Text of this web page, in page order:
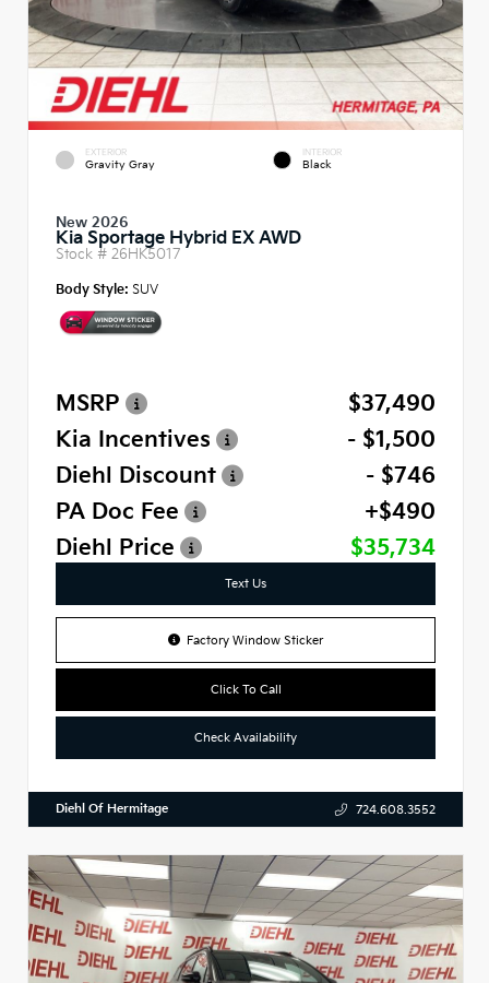
EXTERIOR
Gravity Gray
INTERIOR
Black
New 2026
Kia Sportage Hybrid EX AWD
Stock # 26HK5017
Body Style: SUV
MSRP
$37,490
Kia Incentives
- $1,500
Diehl Discount
- $746
PA Doc Fee
+$490
Diehl Price
$35,734
Text Us
Factory Window Sticker
Click To Call
Check Availability
Diehl Of Hermitage 724.608.3552